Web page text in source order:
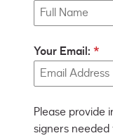
Your Email:
Please provide
signers